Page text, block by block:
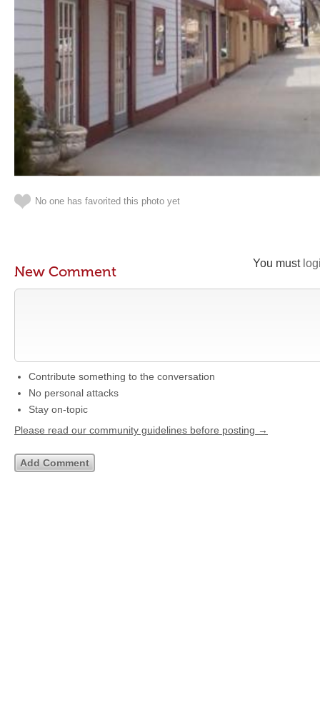
No one has favorited this photo yet
You must
New Comment
Contribute something to the conversation
No personal attacks
Stay on-topic
Please read our community guidelines before posting →